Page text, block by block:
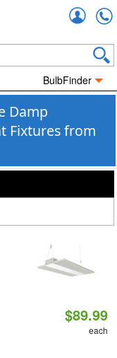
BulbFinder
Damp
Fixtures from
$89.99
each